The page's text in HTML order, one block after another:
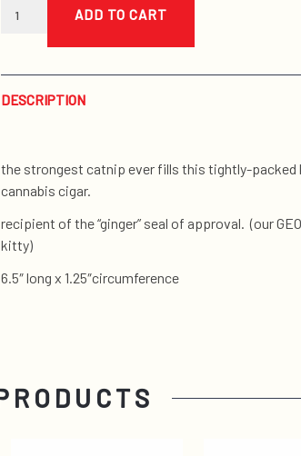
ceegar
ADD TO CART
DESCRIPTION
the strongest catnip ever fills this tightly-
cannabis cigar.
recipient of the “ginger” seal of approval. (our
kitty)
6.5″ long x 1.25″circumference